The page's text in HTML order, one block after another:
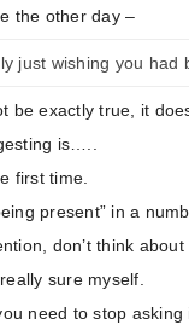
the other day –
just wishing you
be exactly true, it
is…..
first time.
present” in a
don’t think
sure myself.
need to stop asking